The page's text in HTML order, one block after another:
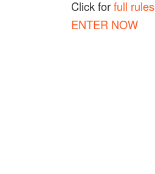
Click forfull rules
ENTER NOW